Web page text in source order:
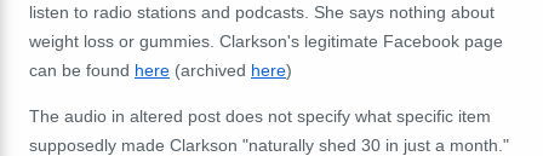
listen to radio stations and podcasts. She says nothing about
weight loss or gummies. Clarkson's legitimate Facebook page
can be found here (archived here)
The audio in altered post does not specify what specific item
supposedly made Clarkson "naturally shed 30 in just a month."